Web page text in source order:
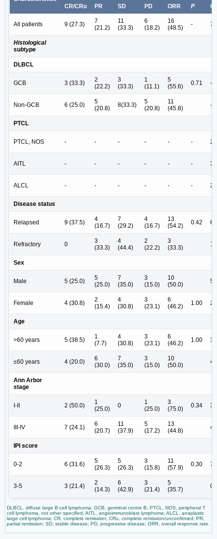
CR/CRu
PR SD PD ORR P
All patients 9 (27.3)
7
(21.2)
11
(33.3)
6
(18.2)
16
(48.5)
- 7
Histological
subtype
DLBCL
GCB 3 (33.3)
2
(22.2)
3
(33.3)
1
(11.1)
5
(55.6)
0.71 -
Non-GCB 6 (25.0)
5
(20.8)
8(33.3)
5
(20.8)
11
(45.8)
-
PTCL
PTCL, NOS - - - - - - 2
AITL - - - - - - 3
ALCL - - - - - - 2
Disease status
Relapsed 9 (37.5)
4
(16.7)
7
(29.2)
4
(16.7)
13
(54.2)
0.42 6
Refractory 0
3
(33.3)
4
(44.4)
2
(22.2)
3
(33.3)
1
Sex
Male 5 (25.0)
5
(25.0)
7
(35.0)
3
(15.0)
10
(50.0)
5
Female 4 (30.8)
2
(15.4)
4
(30.8)
3
(23.1)
6
(46.2)
1.00 2
Age
>60 years 5 (38.5)
1
(7.7)
4
(30.8)
3
(23.1)
6
(46.2)
1.00 3
≤60 years 4 (20.0)
6
(30.0)
7
(35.0)
3
(15.0)
10
(50.0)
4
Ann Arbor
stage
I-II 2 (50.0)
1
(25.0)
0
1
(25.0)
3
(75.0)
0.34 3
III-IV 7 (24.1)
6
(20.7)
11
(37.9)
5
(17.2)
13
(44.8)
4
IPI score
0-2 6 (31.6)
5
(26.3)
5
(26.3)
3
(15.8)
11
(57.9)
0.30 7
3-5 3 (21.4)
2
(14.3)
6
(42.9)
3
(21.4)
5
(35.7)
0
DLBCL, diffuse large B-cell lymphoma; GCB, germinal centre B; PTCL, NOS, peripheral T
cell lymphoma, not other specified; AITL, angioimmunoblast lymphoma; ALCL, anaplastic
large cell lymphoma; CR, complete remission; CRu, complete remission/unconfirmed; PR,
partial remission; SD, stable disease; PD, progressive disease; ORR, overall response rate.